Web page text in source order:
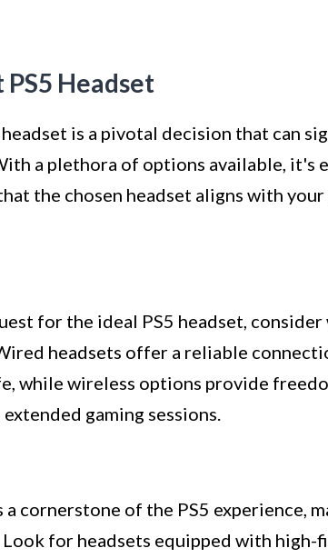
Headset
is a pivotal decision that can
a plethora of options available, it's
the chosen headset aligns with
for the ideal PS5 headset,
headsets offer a reliable
while wireless options provide
gaming sessions.
a cornerstone of the PS5 experience,
for headsets equipped with high-